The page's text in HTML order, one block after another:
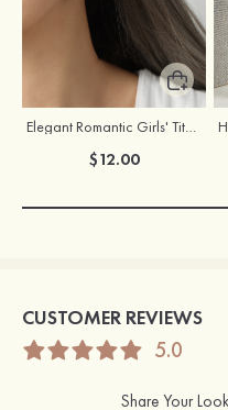
Elegant Romantic Girls' Titanium Steel Earrings
$12.00
CUSTOMER REVIEWS
5.0
Share Your